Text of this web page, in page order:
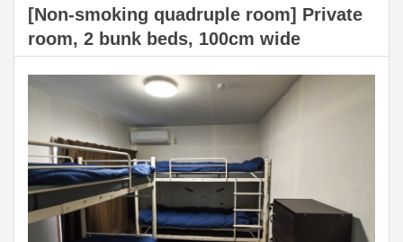
[Non-smoking quadruple room] Private
room, 2 bunk beds, 100cm wide
Previous